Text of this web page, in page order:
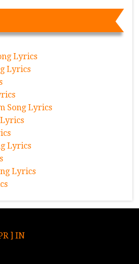
Lyrics
Lyrics
Song Lyrics
Lyrics
Lyrics